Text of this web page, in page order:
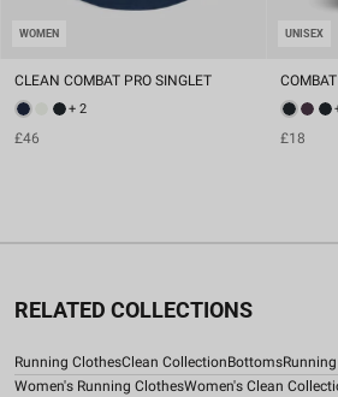
WOMEN
CLEAN COMBAT PRO SINGLET
+ 2
£46
UNISEX
£18
RELATED COLLECTIONS
Running ClothesClean CollectionBottoms
Women's Running ClothesWomen's Clean